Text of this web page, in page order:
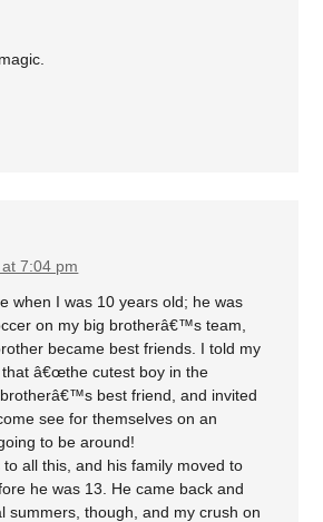
7:04 pm
when I was 10 years old; he was
on my big brotherâ€™s team,
became best friends. I told my
â€œthe cutest boy in the
brotherâ€™s best friend, and invited
see for themselves on an
to be around!
to all this, and his family moved to
he was 13. He came back and
summers, though, and my crush on